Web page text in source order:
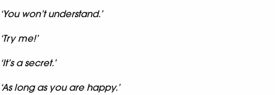
‘You won’t understand.’
‘Try me!’
‘It’s a secret.’
‘As long as you are happy.’